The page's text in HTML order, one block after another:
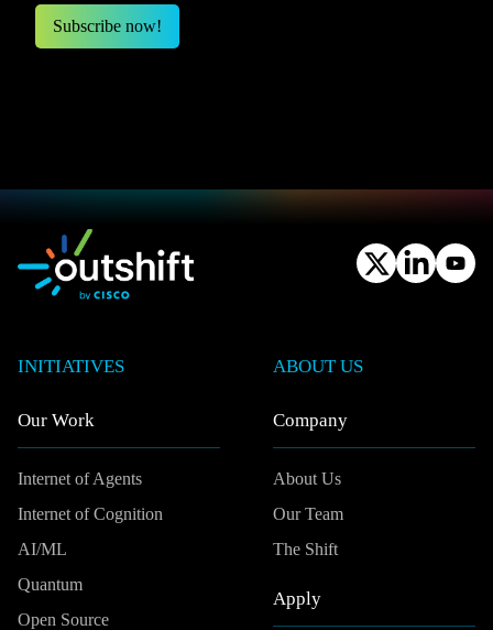
INITIATIVES
Our Work
Internet of Agents
Internet of Cognition
AI/ML
Quantum
Open Source
ABOUT US
Company
About Us
Our Team
The Shift
Apply